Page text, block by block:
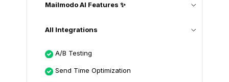
Mailmodo AI Features ✨
All Integrations
A/B Testing
Send Time Optimization